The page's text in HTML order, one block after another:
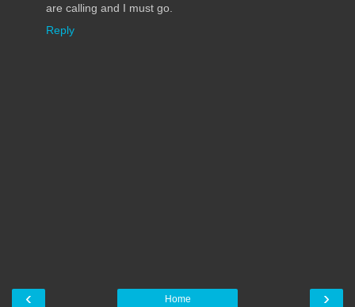
are calling and I must go.
Reply
‹ ›
Home